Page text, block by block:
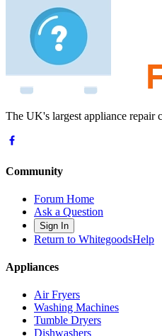
The UK's largest appliance repair
Community
Forum Home
Ask a Question
Sign In
Return to WhitegoodsHelp
Appliances
Air Fryers
Washing Machines
Tumble Dryers
Dishwashers